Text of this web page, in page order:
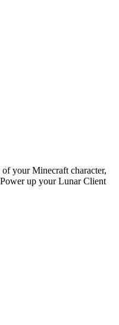
your Minecraft character,
up your Lunar Client